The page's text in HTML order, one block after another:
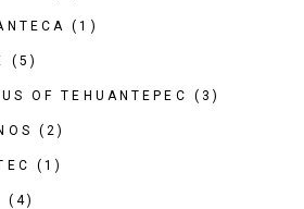
(1)
(5)
OF TEHUANTEPEC (3)
(2)
(1)
(4)